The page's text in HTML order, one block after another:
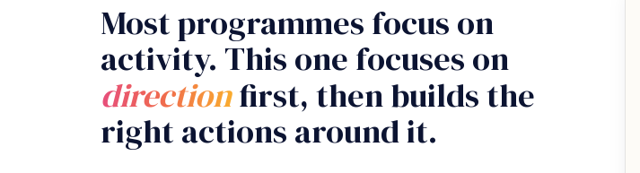
Most programmes focus on
activity. This one focuses on
directionfirst, then builds the
right actions around it.